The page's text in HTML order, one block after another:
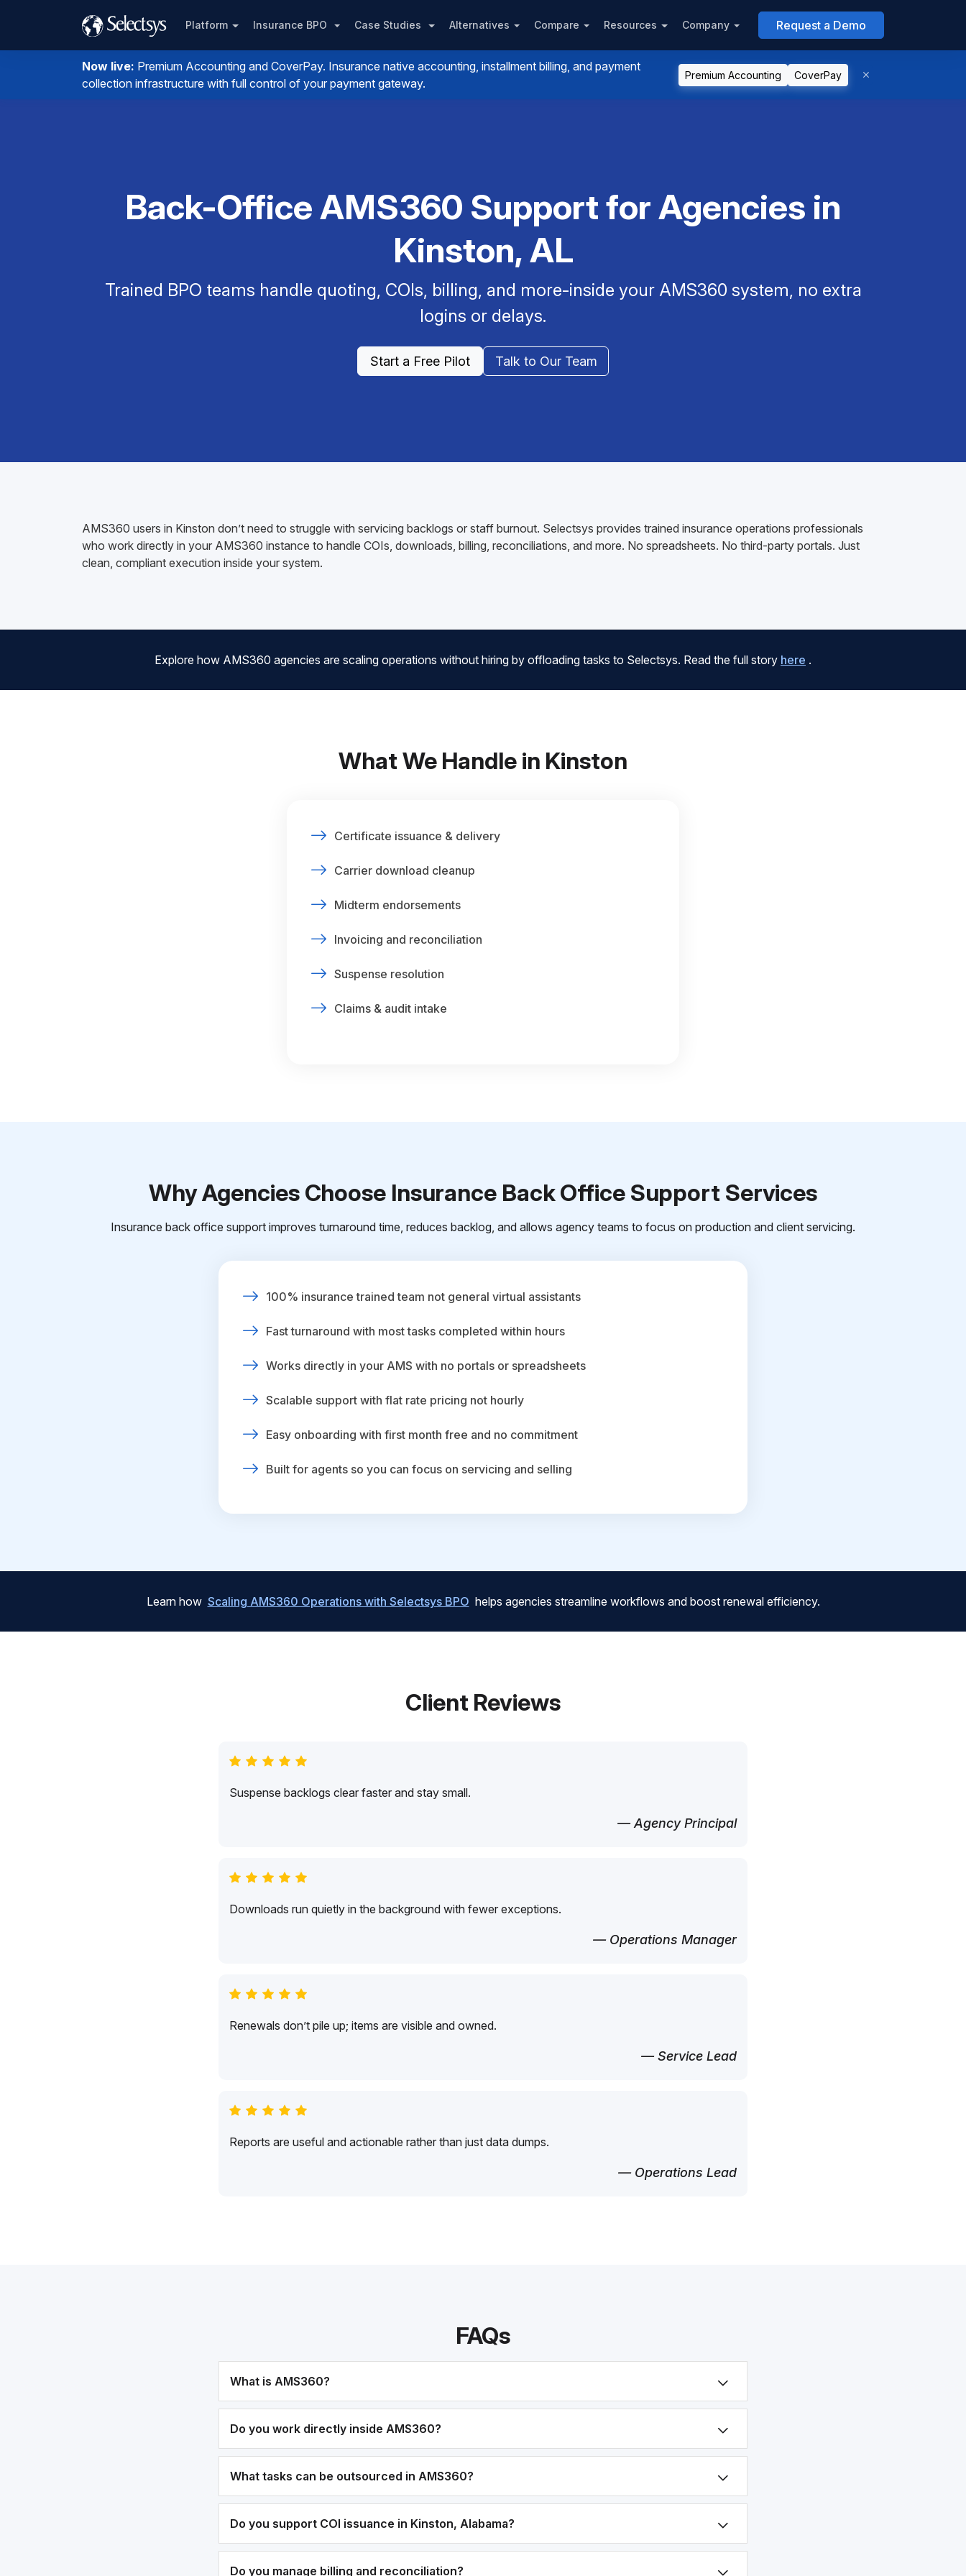
Platform Insurance BPO Case Studies Alternatives Compare Resources Company Request a Demo
Now live: Premium Accounting and CoverPay. Insurance native accounting, installment billing, and payment
collection infrastructure with full control of your payment gateway.
Premium Accounting CoverPay
Back-Office AMS360 Support for Agencies in
Kinston, AL
Trained BPO teams handle quoting, COIs, billing, and more-inside your AMS360 system, no extra
logins or delays.
Start a Free Pilot Talk to Our Team
AMS360 users in Kinston don’t need to struggle with servicing backlogs or staff burnout. Selectsys provides trained insurance operations professionals
who work directly in your AMS360 instance to handle COIs, downloads, billing, reconciliations, and more. No spreadsheets. No third-party portals. Just
clean, compliant execution inside your system.
Explore how AMS360 agencies are scaling operations without hiring by offloading tasks to Selectsys. Read the full story here .
What We Handle in Kinston
Certificate issuance & delivery
Carrier download cleanup
Midterm endorsements
Invoicing and reconciliation
Suspense resolution
Claims & audit intake
Why Agencies Choose Insurance Back Office Support Services
Insurance back office support improves turnaround time, reduces backlog, and allows agency teams to focus on production and client servicing.
100% insurance trained team not general virtual assistants
Fast turnaround with most tasks completed within hours
Works directly in your AMS with no portals or spreadsheets
Scalable support with flat rate pricing not hourly
Easy onboarding with first month free and no commitment
Built for agents so you can focus on servicing and selling
Learn how Scaling AMS360 Operations with Selectsys BPO helps agencies streamline workflows and boost renewal efficiency.
Client Reviews
Suspense backlogs clear faster and stay small.
— Agency Principal
Downloads run quietly in the background with fewer exceptions.
— Operations Manager
Renewals don’t pile up; items are visible and owned.
— Service Lead
Reports are useful and actionable rather than just data dumps.
— Operations Lead
FAQs
What is AMS360?
Do you work directly inside AMS360?
What tasks can be outsourced in AMS360?
Do you support COI issuance in Kinston, Alabama?
Do you manage billing and reconciliation?